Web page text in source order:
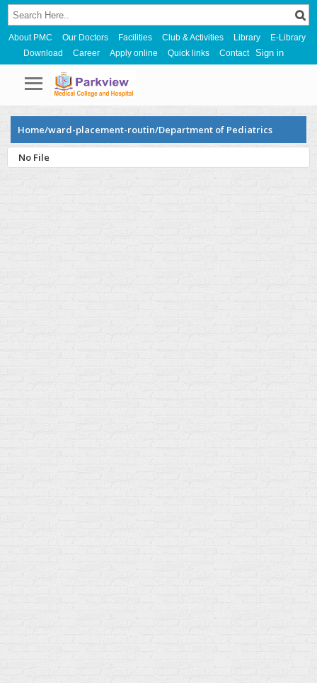
About PMC Our Doctors Facilities Club & Activities Library
E-Library
Download
Career Apply online Quick links Contact Sign in
Home/ward-placement-routin/Department of Pediatrics
No File